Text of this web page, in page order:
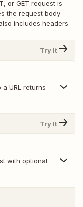
or GET request is
the request body
includes headers.
Try It
URL returns
Try It
with optional